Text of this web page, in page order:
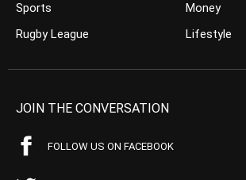
Sports
Rugby League
Money
Lifestyle
JOIN THE CONVERSATION
FOLLOW US ON FACEBOOK